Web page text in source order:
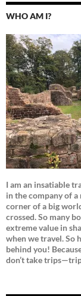
WHO AM I?
I am an insatiable
in the company of
corner of a big
crossed. So many
extreme value in
when we travel. So
behind you!
don’t take